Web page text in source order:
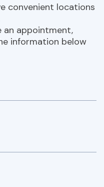
convenient locations
an appointment,
information below